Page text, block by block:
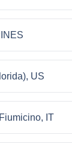
US
IT